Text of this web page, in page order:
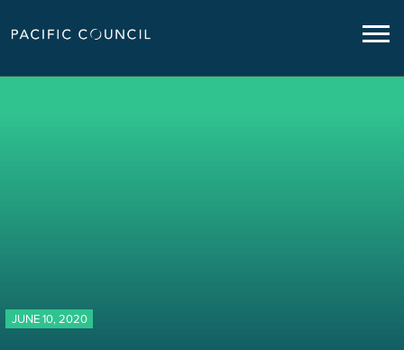
JUNE 10, 2020